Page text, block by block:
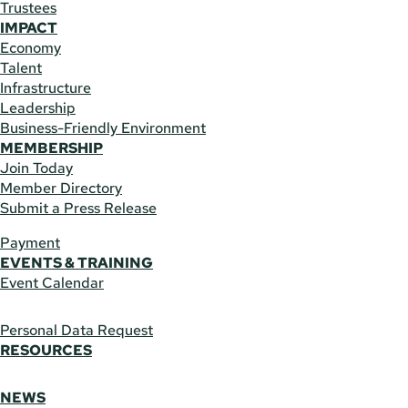
Trustees
IMPACT
Economy
Talent
Infrastructure
Leadership
Business-Friendly Environment
MEMBERSHIP
Join Today
Member Directory
Submit a Press Release
Payment
EVENTS & TRAINING
Event Calendar
Personal Data Request
RESOURCES
NEWS